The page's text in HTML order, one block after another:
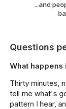
...and
Questions
What happens
Thirty minutes,
tell me what's
pattern I hear,